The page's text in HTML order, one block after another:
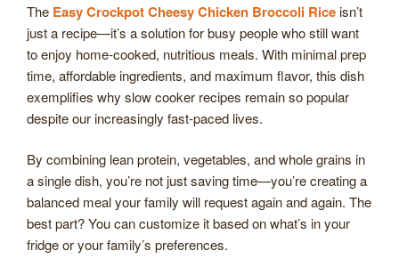
The Easy Crockpot Cheesy Chicken Broccoli Riceisn’t
just a recipe—it’s a solution for busy people who still want
to enjoy home-cooked, nutritious meals. With minimal prep
time, affordable ingredients, and maximum flavor, this dish
exemplifies why slow cooker recipes remain so popular
despite our increasingly fast-paced lives.
By combining lean protein, vegetables, and whole grains in
a single dish, you’re not just saving time—you’re creating a
balanced meal your family will request again and again. The
best part? You can customize it based on what’s in your
fridge or your family’s preferences.